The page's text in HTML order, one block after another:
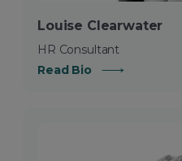
Louise Clearwater
HR Consultant
Read Bio